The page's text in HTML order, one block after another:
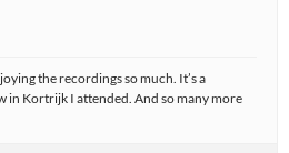
the recordings so much. It’s a
in Kortrijk I attended. And so many more